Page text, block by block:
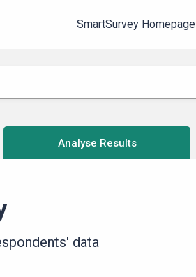
SmartSurvey Homepage
Analyse Results
data